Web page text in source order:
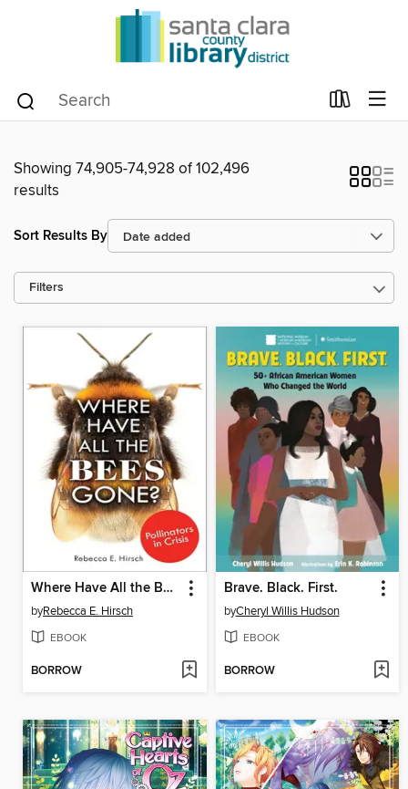
Showing 74,905-74,928 of 102,496
results
Sort Results By
Filters
Where Have All the Bees Gone?
byRebecca E. Hirsch
EBOOK
BORROW
Brave. Black. First.
byCheryl Willis Hudson
EBOOK
BORROW